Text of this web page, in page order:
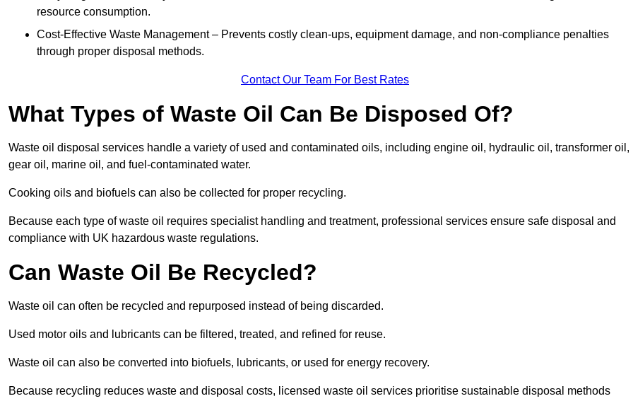
resource consumption.
Cost-Effective Waste Management – Prevents costly clean-ups, equipment damage, and non-compliance penalties
through proper disposal methods.
Contact Our Team For Best Rates
What Types of Waste Oil Can Be Disposed Of?
Waste oil disposal services handle a variety of used and contaminated oils, including engine oil, hydraulic oil, transformer oil,
gear oil, marine oil, and fuel-contaminated water.
Cooking oils and biofuels can also be collected for proper recycling.
Because each type of waste oil requires specialist handling and treatment, professional services ensure safe disposal and
compliance with UK hazardous waste regulations.
Can Waste Oil Be Recycled?
Waste oil can often be recycled and repurposed instead of being discarded.
Used motor oils and lubricants can be filtered, treated, and refined for reuse.
Waste oil can also be converted into biofuels, lubricants, or used for energy recovery.
Because recycling reduces waste and disposal costs, licensed waste oil services prioritise sustainable disposal methods